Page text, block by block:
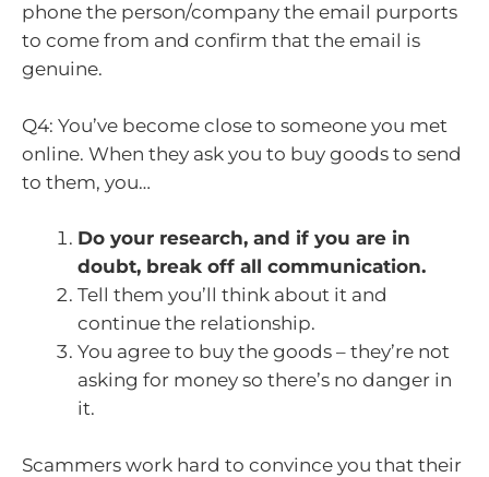
phone the person/company the email purports
to come from and confirm that the email is
genuine.
Q4: You’ve become close to someone you met
online. When they ask you to buy goods to send
to them, you…
Do your research, and if you are in
doubt, break off all communication.
Tell them you’ll think about it and
continue the relationship.
You agree to buy the goods – they’re not
asking for money so there’s no danger in
it.
Scammers work hard to convince you that their